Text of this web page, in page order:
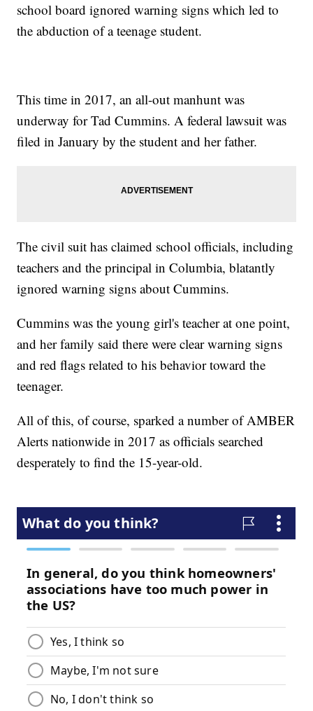
school board ignored warning signs which led to
the abduction of a teenage student.
This time in 2017, an all-out manhunt was
underway for Tad Cummins. A federal lawsuit was
filed in January by the student and her father.
The civil suit has claimed school officials, including
teachers and the principal in Columbia, blatantly
ignored warning signs about Cummins.
Cummins was the young girl's teacher at one point,
and her family said there were clear warning signs
and red flags related to his behavior toward the
teenager.
All of this, of course, sparked a number of AMBER
Alerts nationwide in 2017 as officials searched
desperately to find the 15-year-old.